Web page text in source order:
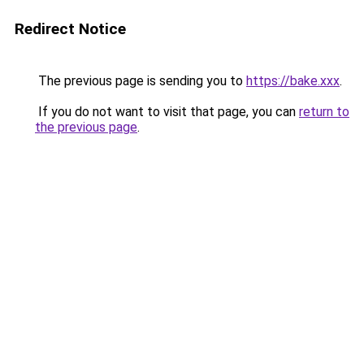
Redirect Notice
The previous page is sending you to https://bake.xxx.
If you do not want to visit that page, you can return to
the previous page.